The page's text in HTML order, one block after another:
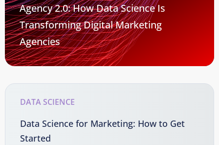
Agency 2.0: How Data Science Is
Transforming Digital Marketing
Agencies
DATA SCIENCE
Data Science for Marketing: How to Get
Started